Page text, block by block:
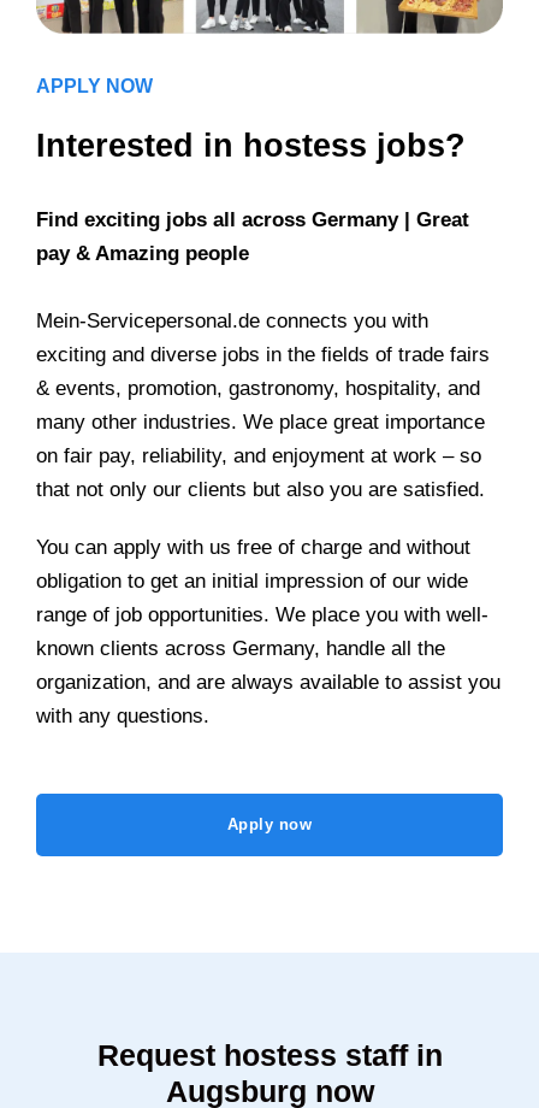
APPLY NOW
Interested in hostess jobs?
Find exciting jobs all across Germany | Great
pay & Amazing people
Mein-Servicepersonal.de connects you with
exciting and diverse jobs in the fields of trade fairs
& events, promotion, gastronomy, hospitality, and
many other industries. We place great importance
on fair pay, reliability, and enjoyment at work – so
that not only our clients but also you are satisfied.
You can apply with us free of charge and without
obligation to get an initial impression of our wide
range of job opportunities. We place you with well-
known clients across Germany, handle all the
organization, and are always available to assist you
with any questions.
Apply now
Request hostess staff in
Augsburg now